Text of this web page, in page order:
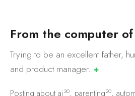
From the computer of
Trying to be an excellent father,
and productmanager. ✚
Posting about ai30, parenting20,